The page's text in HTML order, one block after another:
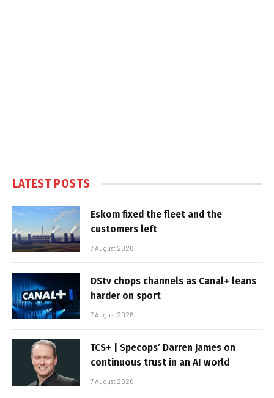
LATEST POSTS
Eskom fixed the fleet and the
customers left
7 August 2026
DStv chops channels as Canal+ leans
harder on sport
7 August 2026
TCS+ | Specops’ Darren James on
continuous trust in an AI world
7 August 2026